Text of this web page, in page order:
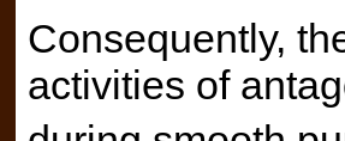
Consequently,
activities of